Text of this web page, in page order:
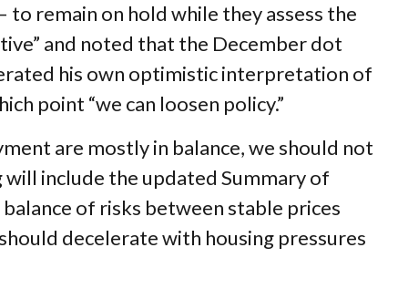
remain on hold while they assess the
and noted that the December dot
his own optimistic interpretation of
point “we can loosen policy.”
are mostly in balance, we should not
will include the updated Summary of
of risks between stable prices
decelerate with housing pressures